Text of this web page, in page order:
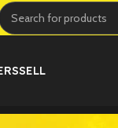
SELL